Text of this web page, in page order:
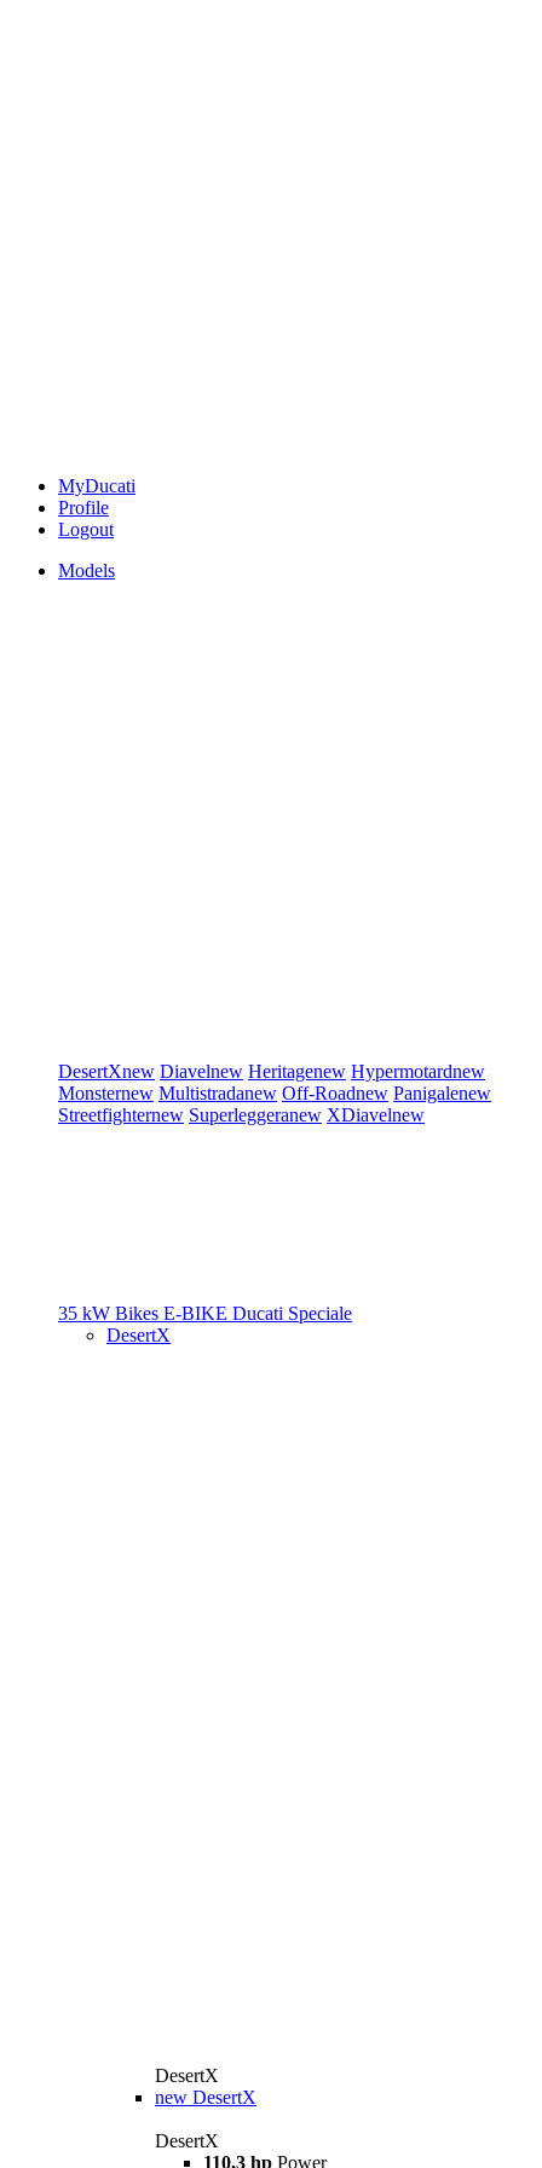
MyDucati
Profile
Logout
Models
DesertXnew Diavelnew Heritagenew Hypermotardnew
Monsternew Multistradanew Off-Roadnew Panigalenew
Streetfighternew Superleggeranew XDiavelnew
35 kW Bikes E-BIKE Ducati Speciale
DesertX
DesertX
new DesertX
DesertX
110,3 hp Power